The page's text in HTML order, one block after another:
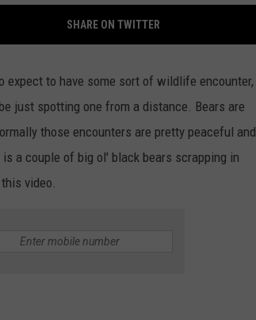
SHARE ON TWITTER
expect to have some sort of wildlife encounter,
just spotting one from a distance. Bears are
those encounters are pretty peaceful and
a couple of big ol' black bears scrapping in
video.